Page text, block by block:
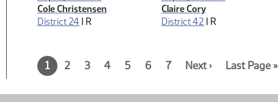
Cole Christensen
District 24 | R
Claire Cory
District 42 | R
Pagination:
7
Current
page,
1
1 Page
7
2 Page
7
3 Page
7
4 Page
7
5 Page
7
6 Page
7
7 Page
7
Next › Page
7
Last Page »